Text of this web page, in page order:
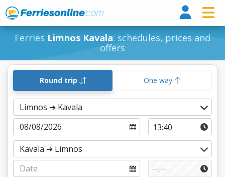
Ferries Limnos Kavala: schedules, prices and
offers
Round trip One way